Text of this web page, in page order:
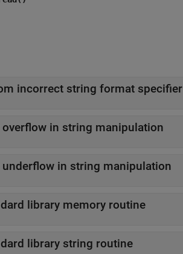
incorrect string format specifier
in string manipulation
in string manipulation
library memory routine
library string routine